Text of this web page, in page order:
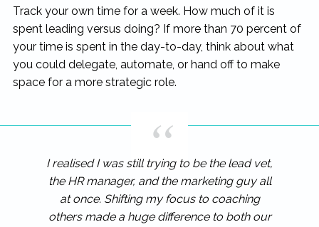
Track your own time for a week. How much of it is
spent leading versus doing? If more than 70 percent of
your time is spent in the day-to-day, think about what
you could delegate, automate, or hand off to make
space for a more strategic role.
I realised I was still trying to be the lead vet,
the HR manager, and the marketing guy all
at once. Shifting my focus to coaching
others made a huge difference to both our